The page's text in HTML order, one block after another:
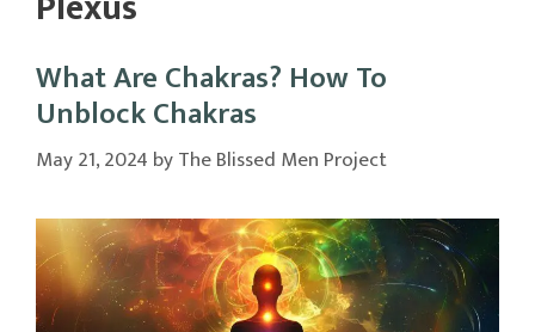
What Are Chakras? How To
Unblock Chakras
May 21, 2024 byThe Blissed Men Project